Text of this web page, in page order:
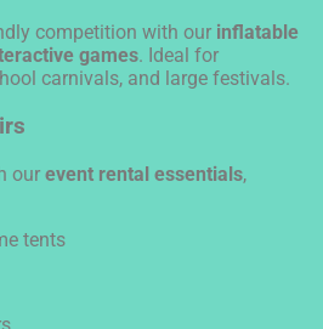
competition with our inflatable
games. Ideal for
carnivals, and large festivals.
our event rental essentials,
tents